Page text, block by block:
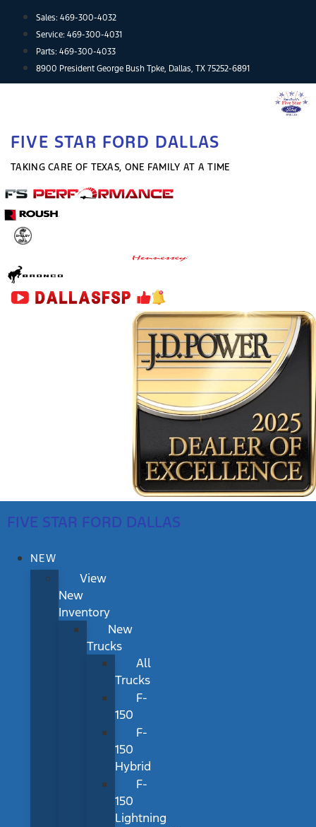
content
Sales: 469-300-4032
Service: 469-300-4031
Parts: 469-300-4033
8900 President George Bush Tpke, Dallas, TX 75252-6891
FIVE STAR FORD DALLAS
TAKING CARE OF TEXAS, ONE FAMILY AT A TIME
FIVE STAR FORD DALLAS
NEW
View
New
Inventory
New
Trucks
All
Trucks
F-
150
F-
150
Hybrid
F-
150
Lightning